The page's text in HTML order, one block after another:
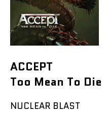
ACCEPT
Too Mean To Die
NUCLEAR BLAST